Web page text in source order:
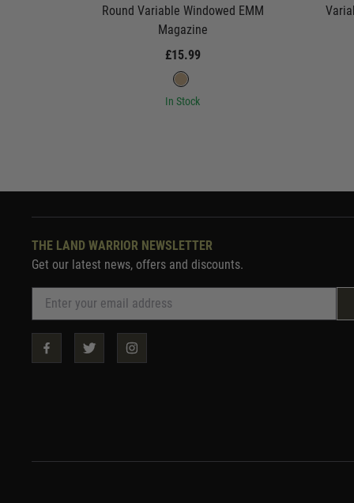
Round Variable Windowed EMM
Magazine
£15.99
In Stock
THE LAND WARRIOR NEWSLETTER
Get our latest news, offers and discounts.